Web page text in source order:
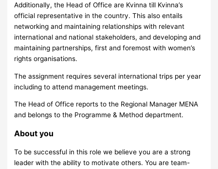
Additionally, the Head of Office are Kvinna till Kvinna’s
official representative in the country. This also entails
networking and maintaining relationships with relevant
international and national stakeholders, and developing and
maintaining partnerships, first and foremost with women’s
rights organisations.
The assignment requires several international trips per year
including to attend management meetings.
The Head of Office reports to the Regional Manager MENA
and belongs to the Programme & Method department.
About you
To be successful in this role we believe you are a strong
leader with the ability to motivate others. You are team-